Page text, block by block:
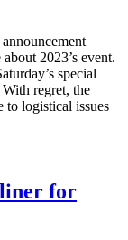
2023’s event.
special
regret, the
to logistical issues
for